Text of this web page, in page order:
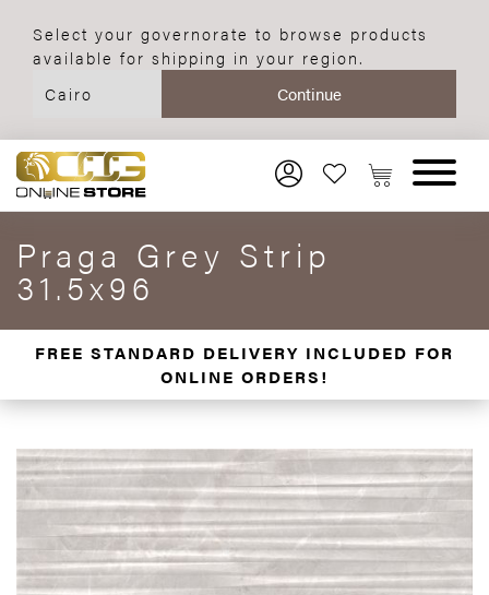
Select your governorate to browse products
available for shipping in your region.
Praga Grey Strip
31.5x96
FREE STANDARD DELIVERY INCLUDED FOR
ONLINE ORDERS!